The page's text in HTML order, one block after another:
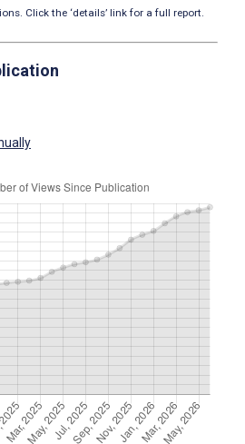
Click the ‘details’ link for a full report.